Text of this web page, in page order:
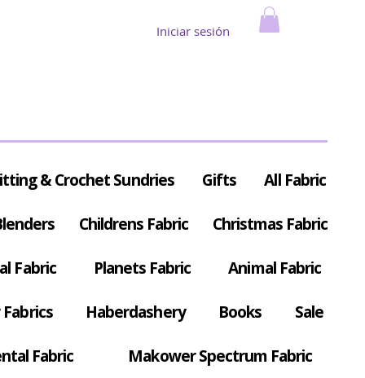
Iniciar sesión
& Crochet Sundries Gifts All Fabric
Childrens Fabric Christmas Fabric
Fabric Planets Fabric Animal Fabric
Haberdashery Books Sale
Fabric Makower Spectrum Fabric